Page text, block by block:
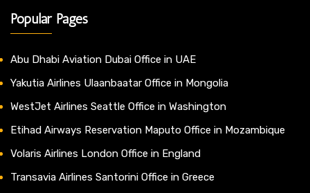
Popular Pages
Abu Dhabi Aviation Dubai Office in UAE
Yakutia Airlines Ulaanbaatar Office in Mongolia
WestJet Airlines Seattle Office in Washington
Etihad Airways Reservation Maputo Office in Mozambique
Volaris Airlines London Office in England
Transavia Airlines Santorini Office in Greece